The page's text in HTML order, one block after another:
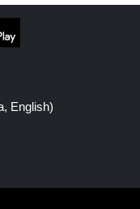
English)